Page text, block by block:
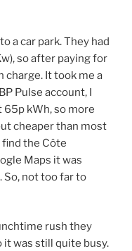
a car park. They had
so after paying for
charge. It took me a
Pulse account, I
65p kWh, so more
cheaper than most
the Côte
Maps it was
So, not too far to
rush they
it was still quite busy.